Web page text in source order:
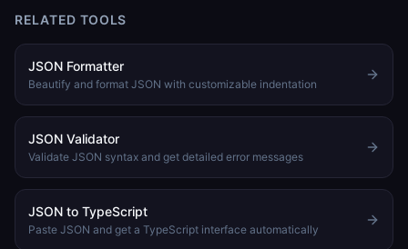
RELATED TOOLS
JSON Formatter
Beautify and format JSON with customizable indentation
JSON Validator
Validate JSON syntax and get detailed error messages
JSON to TypeScript
Paste JSON and get a TypeScript interface automatically